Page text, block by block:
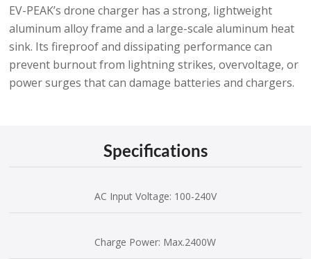
EV-PEAK’s drone charger has a strong, lightweight
aluminum alloy frame and a large-scale aluminum heat
sink. Its fireproof and dissipating performance can
prevent burnout from lightning strikes, overvoltage, or
power surges that can damage batteries and chargers.
Specifications
AC Input Voltage: 100-240V
Charge Power: Max.2400W